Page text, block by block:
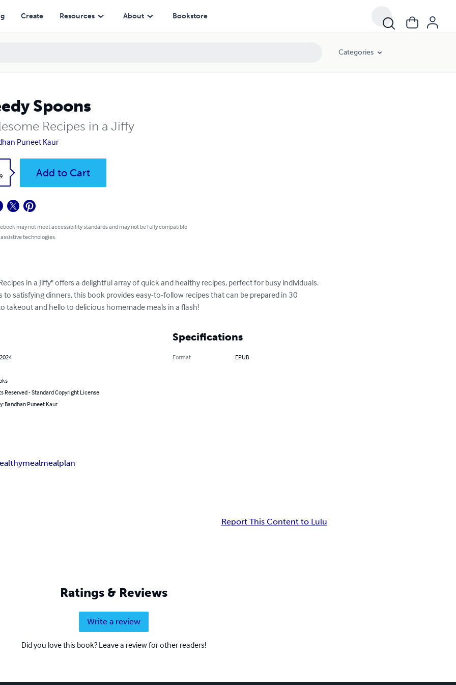
Create Resources About Bookstore
Categories
Spoons
Recipes in a Jiffy
Puneet Kaur
Add to Cart
may not meet accessibility standards and may not be fully compatible
technologies.
in a Jiffy" offers a delightful array of quick and healthy recipes, perfect for busy individuals.
satisfying dinners, this book provides easy-to-follow recipes that can be prepared in 30
takeout and hello to delicious homemade meals in a flash!
Reserved - Standard Copyright License
Bandhan Puneet Kaur
Specifications
Format EPUB
mealplan
Report This Content to Lulu
Ratings & Reviews
Write a review
Did you love this book? Leave a review for other readers!